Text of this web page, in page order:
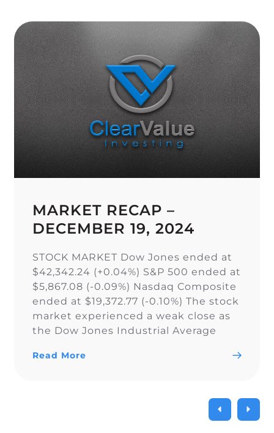
MARKET RECAP –
DECEMBER 19, 2024
STOCK MARKET Dow Jones ended at
$42,342.24 (+0.04%) S&P 500 ended at
$5,867.08 (-0.09%) Nasdaq Composite
ended at $19,372.77 (-0.10%) The stock
market experienced a weak close as
the Dow Jones Industrial Average
streak, while the S&P 500 and Nasdaq
Read More